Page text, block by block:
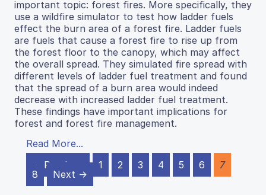
important topic: forest fires. More specifically, they
use a wildfire simulator to test how ladder fuels
effect the burn area of a forest fire. Ladder fuels
are fuels that cause a forest fire to rise up from
the forest floor to the canopy, which may affect
the overall spread. They simulated fire spread with
different levels of ladder fuel treatment and found
that the spread of a burn area would indeed
decrease with increased ladder fuel treatment.
These findings have important implications for
forest and forest fire management.
Read More...
← Previous
1 2 3 4 5 6
7
8
Next →